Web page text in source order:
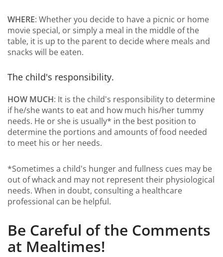
WHERE: Whether you decide to have a picnic or home
movie special, or simply a meal in the middle of the
table, it is up to the parent to decide where meals and
snacks will be eaten.
The child's responsibility.
HOW MUCH: It is the child's responsibility to determine
if he/she wants to eat and how much his/her tummy
needs. He or she is usually* in the best position to
determine the portions and amounts of food needed
to meet his or her needs.
*Sometimes a child's hunger and fullness cues may be
out of whack and may not represent their physiological
needs. When in doubt, consulting a healthcare
professional can be helpful.
Be Careful of the Comments
at Mealtimes!